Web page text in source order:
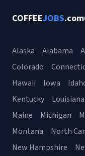
COFFEEJOBS.com
Alaska Alabama
Colorado
Hawaii
Iowa
Kentucky
Louisiana
Maine
Michigan
Montana
North
New Hampshire